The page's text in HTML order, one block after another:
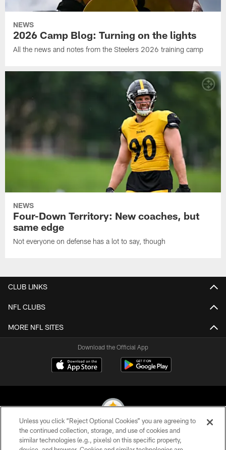
NEWS
2026 Camp Blog: Turning on the lights
All the news and notes from the Steelers 2026 training camp
NEWS
Four-Down Territory: New coaches, but
same edge
Not everyone on defense has a lot to say, though
CLUB LINKS
NFL CLUBS
MORE NFL SITES
Download the Official App
© 2026 Pittsburgh Steelers. All Rights Reserved
Unless you click “Reject Optional Cookies” you are agreeing to
the continued collection, storage, and use of cookies and
similar technologies (e.g., pixels) on this specific property,